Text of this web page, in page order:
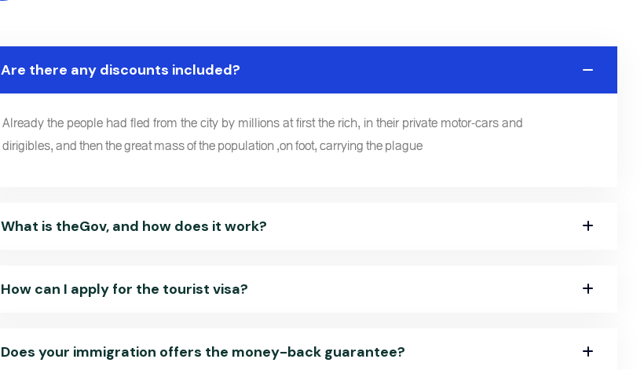
Are there any discounts included?
Already the people had fled from the city by millions at first the rich, in their private motor-cars and
dirigibles, and then the great mass of the population ,on foot, carrying the plague
What is theGov, and how does it work?
How can I apply for the tourist visa?
Does your immigration offers the money-back guarantee?